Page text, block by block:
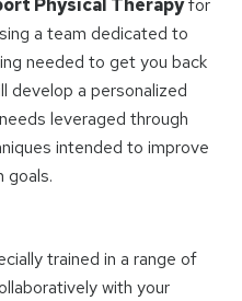
Physical Therapyfor
a team dedicated to
needed to get you back
develop a personalized
leveraged through
intended to improve
goals.
trained in a range of
with your